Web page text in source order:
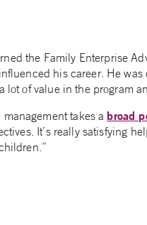
the Family Enterprise
his career. He
lot of value in the program
takes a broad
It’s really satisfying